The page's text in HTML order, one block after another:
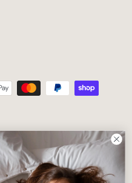
Shipping Policy